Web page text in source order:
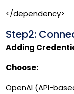
</dependency>
Step2:
Adding
Choose:
OpenAI (API-